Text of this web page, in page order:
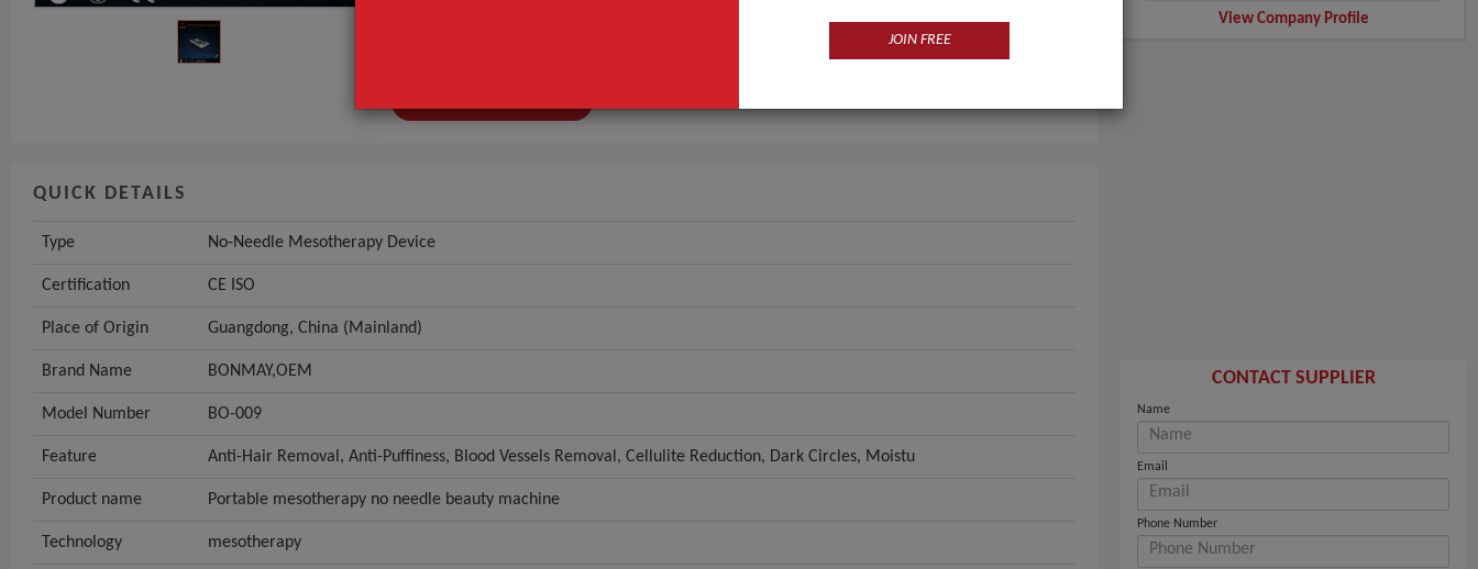
QUICK DETAILS
Type No-Needle Mesotherapy Device
Certification CE ISO
Place of Origin Guangdong, China (Mainland)
Brand Name BONMAY,OEM
Model Number BO-009
Feature Anti-Hair Removal, Anti-Puffiness, Blood Vessels Removal, Cellulite Reduction, Dark Circles, Moistu
Product name Portable mesotherapy no needle beauty machine
Technology mesotherapy
View Company Profile
CONTACT SUPPLIER
Name
Email
Phone Number
JOIN FREE